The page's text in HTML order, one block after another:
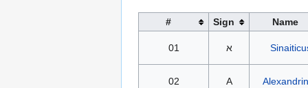
# Sign Name
01 א
02 A